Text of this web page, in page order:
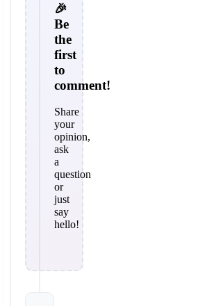
🎉
Be
the
first
to
comment!
Share
your
opinion,
ask
a
question
or
just
say
hello!